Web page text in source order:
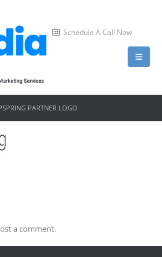
Schedule A Call Now
PARTNER LOGO
a comment.